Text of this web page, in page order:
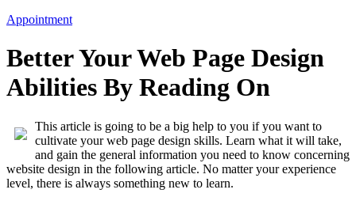
Appointment
Better Your Web Page Design
Abilities By Reading On
This article is going to be a big help to you if you want to
cultivate your web page design skills. Learn what it will take,
and gain the general information you need to know concerning
website design in the following article. No matter your experience
level, there is always something new to learn.